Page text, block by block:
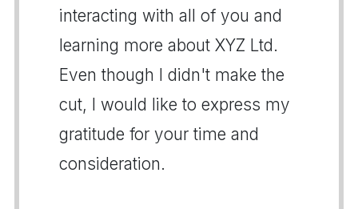
interacting with all of you and
learning more about XYZ Ltd.
Even though I didn't make the
cut, I would like to express my
gratitude for your time and
consideration.